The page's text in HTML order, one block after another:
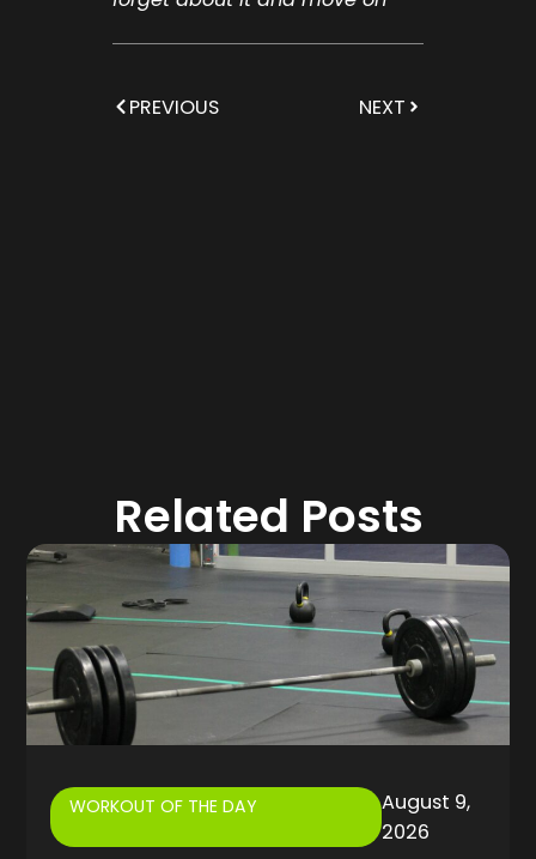
PREVIOUS NEXT
Related Posts
WORKOUT OF THE DAY
August 9,
2026